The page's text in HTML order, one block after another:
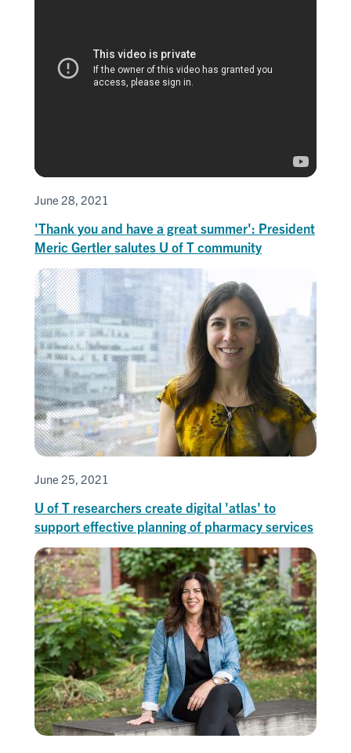
June 28, 2021
'Thank you and have a great summer': President
Meric Gertler salutes U of T community
June 25, 2021
U of T researchers create digital 'atlas' to
support effective planning of pharmacy services